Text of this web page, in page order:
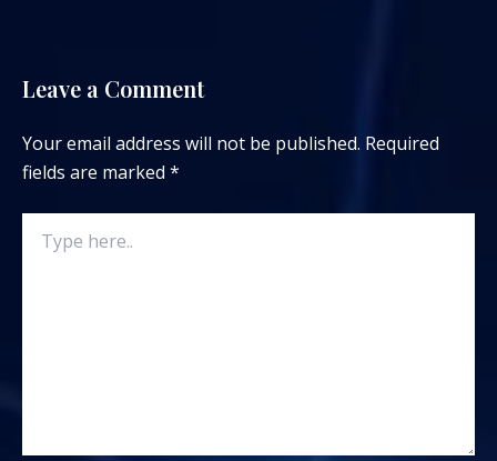
Leave a Comment
Your email address will not be published. Required
fields are marked *
here..